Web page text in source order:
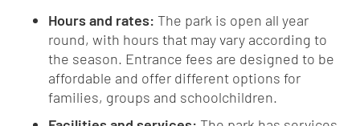
Hours and rates: The park is open all year
round, with hours that may vary according to
the season. Entrance fees are designed to be
affordable and offer different options for
families, groups and schoolchildren.